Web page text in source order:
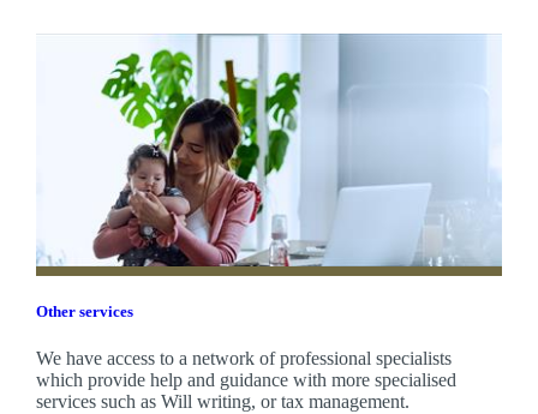
Other services
We have access to a network of professional specialists
which provide help and guidance with more specialised
services such as Will writing, or tax management.